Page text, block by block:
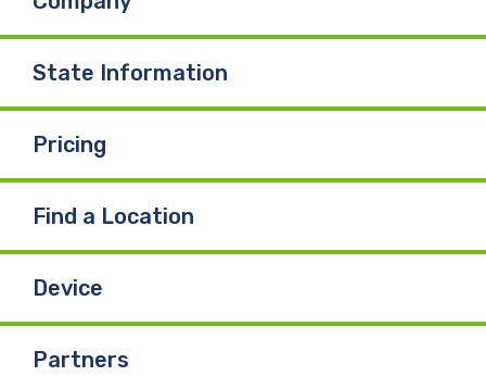
o
o
k
I
n
State Information
Pricing
Find a Location
Device
Partners